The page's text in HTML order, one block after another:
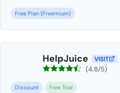
Free Plan (Freemium)
HelpJuice VISIT
(4.8/5)
Discount Free Trial